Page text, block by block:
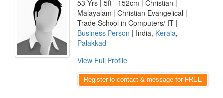
53 Yrs | 5ft - 152cm | Christian |
Malayalam | Christian Evangelical |
Trade School in Computers/ IT |
Business Person | India, Kerala,
Palakkad
View Full Profile
Register to contact & message for FREE